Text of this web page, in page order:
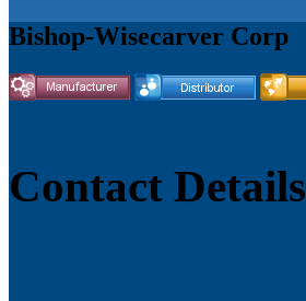
Bishop-Wisecarver Corp
Contact Details